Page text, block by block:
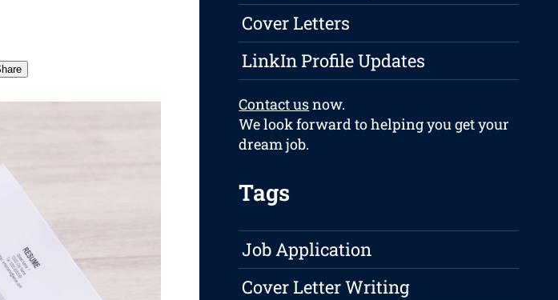
Cover Letters
LinkIn Profile Updates
Contact usnow.
We look forward to helping you get your
dream job.
Tags
Job Application
Cover Letter Writing